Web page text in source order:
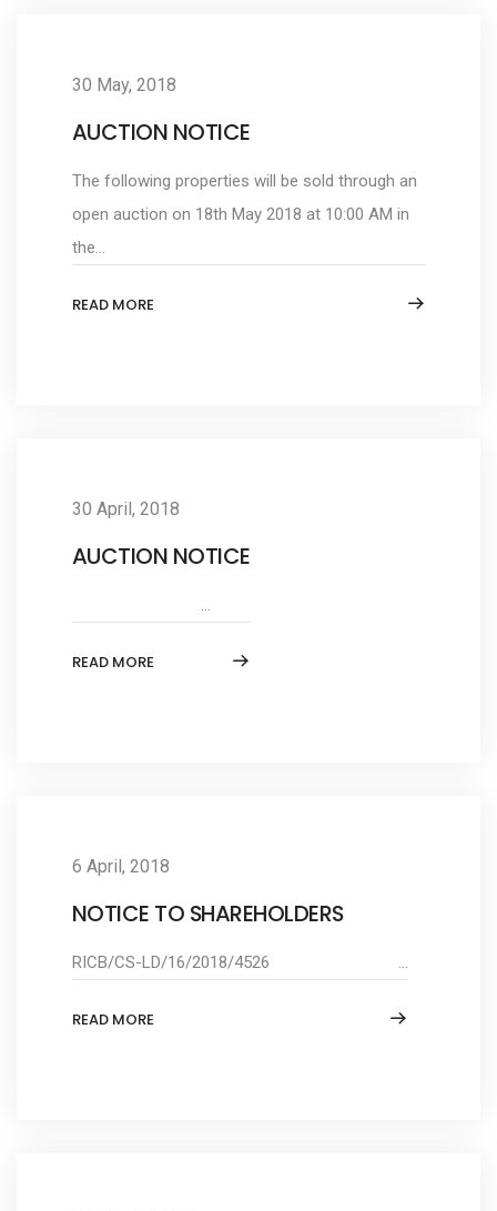
30 May, 2018
AUCTION NOTICE
The following properties will be sold through an
open auction on 18th May 2018 at 10:00 AM in
the...
READ MORE
30 April, 2018
AUCTION NOTICE
...
READ MORE
6 April, 2018
NOTICE TO SHAREHOLDERS
RICB/CS-LD/16/2018/4526 ...
READ MORE